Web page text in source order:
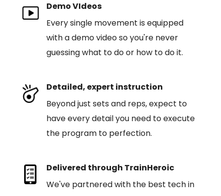
Demo VIdeos
Every single movement is equipped
with a demo video so you're never
guessing what to do or how to do it.
Detailed, expert instruction
Beyond just sets and reps, expect to
have every detail you need to execute
the program to perfection.
Delivered through TrainHeroic
We've partnered with the best tech in